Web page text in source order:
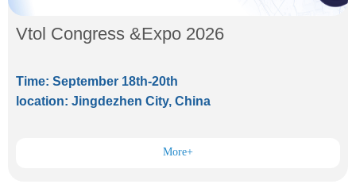
Vtol Congress &Expo 2026
Time: September 18th-20th
location: Jingdezhen City, China
More+